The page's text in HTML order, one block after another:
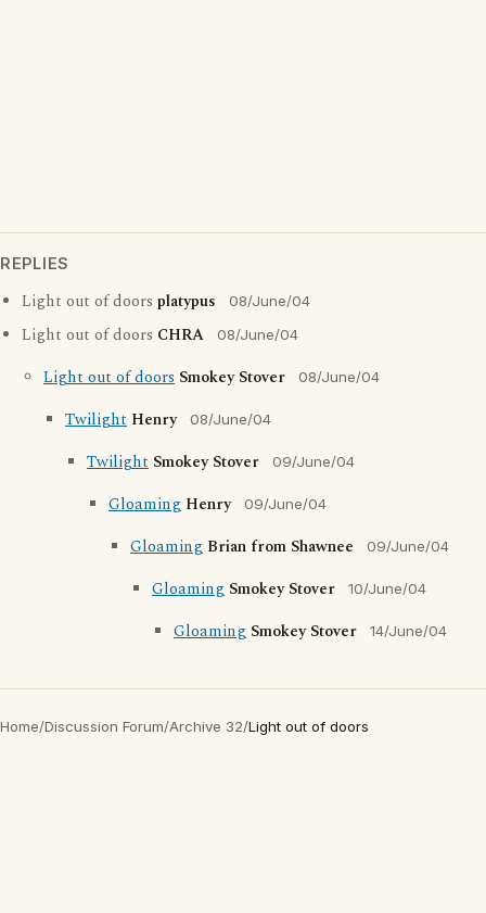
REPLIES
Light out of doors platypus 08/June/04
Light out of doors CHRA 08/June/04
Light out of doors Smokey Stover 08/June/04
Twilight Henry 08/June/04
Twilight Smokey Stover 09/June/04
Gloaming Henry 09/June/04
Gloaming Brian from Shawnee 09/June/04
Gloaming Smokey Stover 10/June/04
Gloaming Smokey Stover 14/June/04
Home/Discussion Forum/Archive 32/Light out of doors